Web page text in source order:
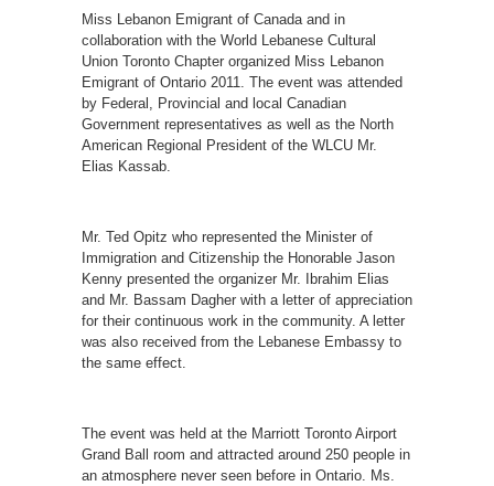
Miss Lebanon Emigrant of Canada and in
collaboration with the World Lebanese Cultural
Union Toronto Chapter organized Miss Lebanon
Emigrant of Ontario 2011. The event was attended
by Federal, Provincial and local Canadian
Government representatives as well as the North
American Regional President of the WLCU Mr.
Elias Kassab.
Mr. Ted Opitz who represented the Minister of
Immigration and Citizenship the Honorable Jason
Kenny presented the organizer Mr. Ibrahim Elias
and Mr. Bassam Dagher with a letter of appreciation
for their continuous work in the community. A letter
was also received from the Lebanese Embassy to
the same effect.
The event was held at the Marriott Toronto Airport
Grand Ball room and attracted around 250 people in
an atmosphere never seen before in Ontario. Ms.